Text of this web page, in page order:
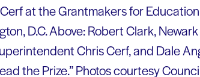
at the Grantmakers for
D.C. Above: Robert Clark,
Chris Cerf, and Dale
the Prize.” Photos courtesy